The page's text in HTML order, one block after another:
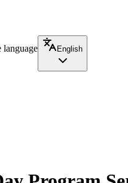
language
English